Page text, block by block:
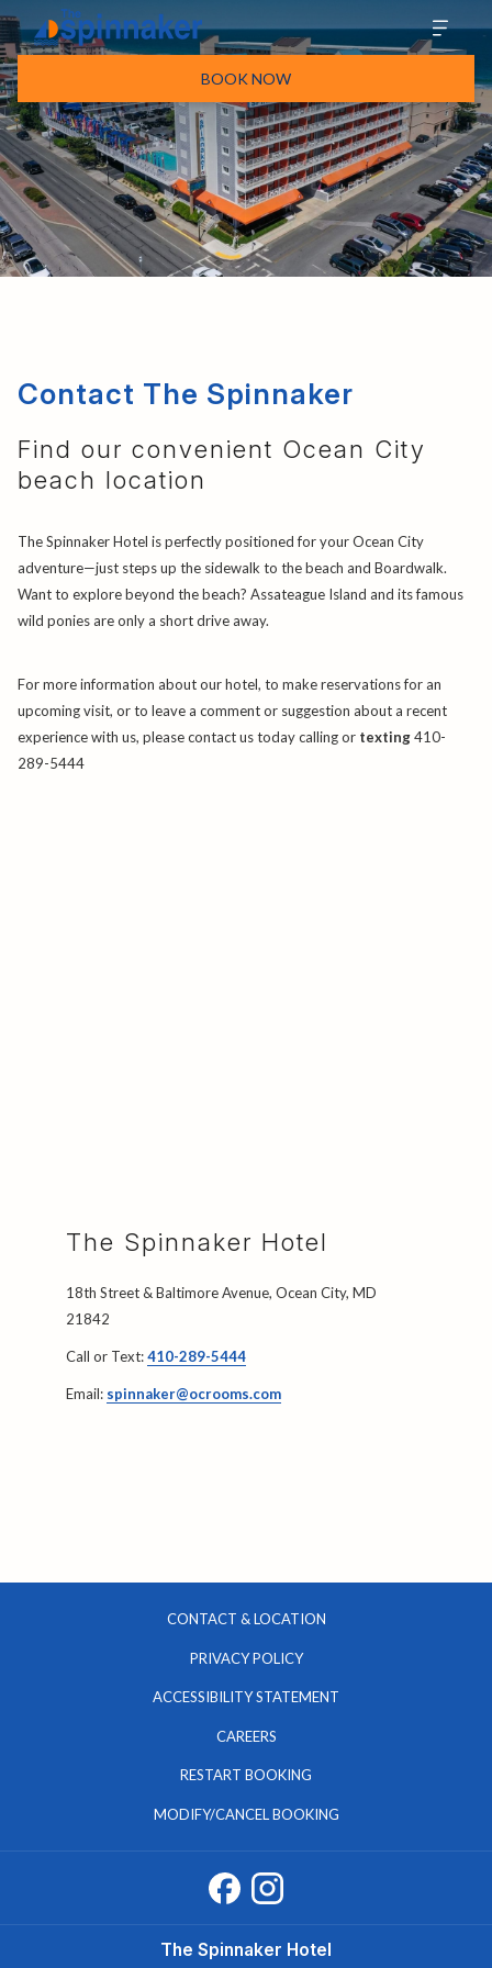
BOOK NOW
Contact The Spinnaker
Find our convenient Ocean City
beach location
The Spinnaker Hotel is perfectly positioned for your Ocean City
adventure—just steps up the sidewalk to the beach and Boardwalk.
Want to explore beyond the beach? Assateague Island and its famous
wild ponies are only a short drive away.
For more information about our hotel, to make reservations for an
upcoming visit, or to leave a comment or suggestion about a recent
experience with us, please contact us today calling or texting410-
289-5444
The Spinnaker Hotel
18th Street & Baltimore Avenue, Ocean City, MD
21842
Call or Text:410-289-5444
Email: spinnaker@ocrooms.com
CONTACT & LOCATION
PRIVACY POLICY
ACCESSIBILITY STATEMENT
CAREERSOPENS
NEW
RESTART BOOKING
MODIFY/CANCEL BOOKING
The Spinnaker Hotel